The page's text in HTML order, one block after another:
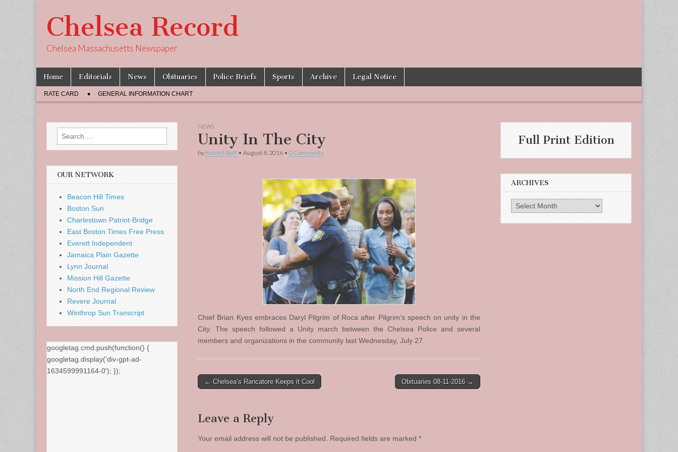
Chelsea Record
Chelsea Massachusetts Newspaper
Main
menu
Skip
content
Home Editorials News Obituaries Police Briefs Sports Archive Legal Notice
Sub
menu
RATE CARD GENERAL INFORMATION CHART
NEWS
Unity In The City
by Record Staff • August 8, 2016 • 0 Comments
Chief Brian Kyes embraces Daryl Pilgrim of Roca after Pilgrim’s speech on unity in the
City. The speech followed a Unity march between the Chelsea Police and several
members and organizations in the community last Wednesday, July 27.
Post
← Chelsea’s Rancatore Keeps it Cool Obituaries 08-11-2016 →
Leave a Reply
Your email address will not be published. Required fields are marked *
Search
for:
OUR NETWORK
Beacon Hill Times
Boston Sun
Charlestown Patriot-Bridge
East Boston Times Free Press
Everett Independent
Jamaica Plain Gazette
Lynn Journal
Mission Hill Gazette
North End Regional Review
Revere Journal
Winthrop Sun Transcript
googletag.cmd.push(function() {
googletag.display('div-gpt-ad-
1634599991164-0'); });
Full Print Edition
ARCHIVES
Archives